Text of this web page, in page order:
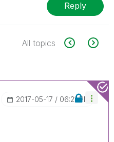
Reply
All topics
‎2017-05-17 06:21 PM